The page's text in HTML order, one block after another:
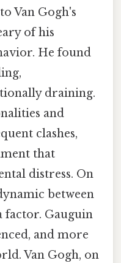
Van Gogh's
of his
He found
draining.
and
clashes,
that
distress. On
between
factor. Gauguin
and more
Van Gogh, on